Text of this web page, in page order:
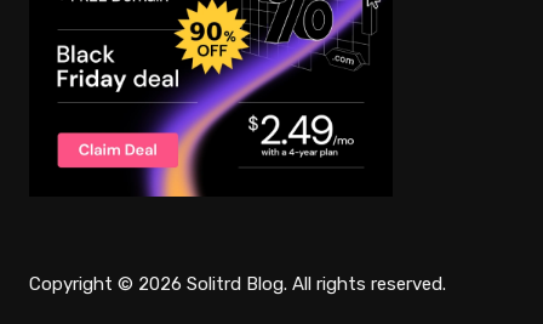
Copyright © 2026 Solitrd Blog. All rights reserved.